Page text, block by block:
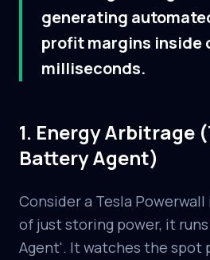
generating
profit margins inside
milliseconds.
1. Energy Arbitrage
Battery Agent)
Consider a Tesla
of just storing power, it
Agent'. It watches the